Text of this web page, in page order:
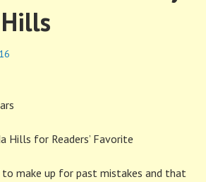
Hills for Readers’ Favorite
to make up for past mistakes and that